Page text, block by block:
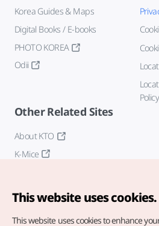
Korea Guides & Maps
Digital Books / E-books
PHOTO KOREA
Odii
Policy
Other Related Sites
About KTO
K-Mice
This website uses cookies.
This website uses cookies to enhance